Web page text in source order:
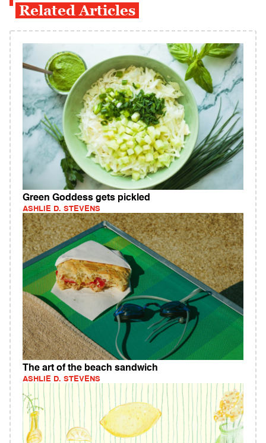
Related Articles
Green Goddess gets pickled
ASHLIE D. STEVENS
The art of the beach sandwich
ASHLIE D. STEVENS